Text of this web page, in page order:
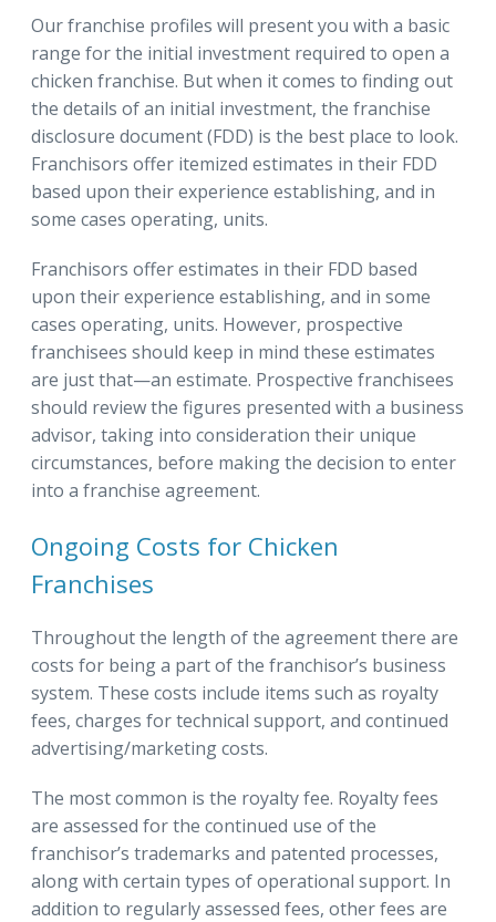
Our franchise profiles will present you with a basic
range for the initial investment required to open a
chicken franchise. But when it comes to finding out
the details of an initial investment, the franchise
disclosure document (FDD) is the best place to look.
Franchisors offer itemized estimates in their FDD
based upon their experience establishing, and in
some cases operating, units.
Franchisors offer estimates in their FDD based
upon their experience establishing, and in some
cases operating, units. However, prospective
franchisees should keep in mind these estimates
are just that—an estimate. Prospective franchisees
should review the figures presented with a business
advisor, taking into consideration their unique
circumstances, before making the decision to enter
into a franchise agreement.
Ongoing Costs for Chicken
Franchises
Throughout the length of the agreement there are
costs for being a part of the franchisor’s business
system. These costs include items such as royalty
fees, charges for technical support, and continued
advertising/marketing costs.
The most common is the royalty fee. Royalty fees
are assessed for the continued use of the
franchisor’s trademarks and patented processes,
along with certain types of operational support. In
addition to regularly assessed fees, other fees are